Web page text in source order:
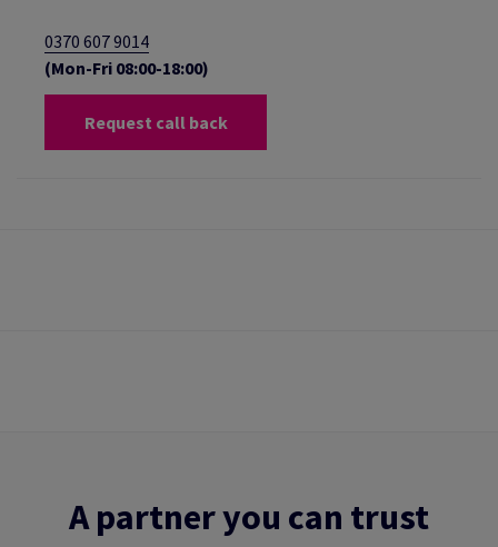
0370 607 9014
(Mon-Fri 08:00-18:00)
Request call back
A partner you can trust